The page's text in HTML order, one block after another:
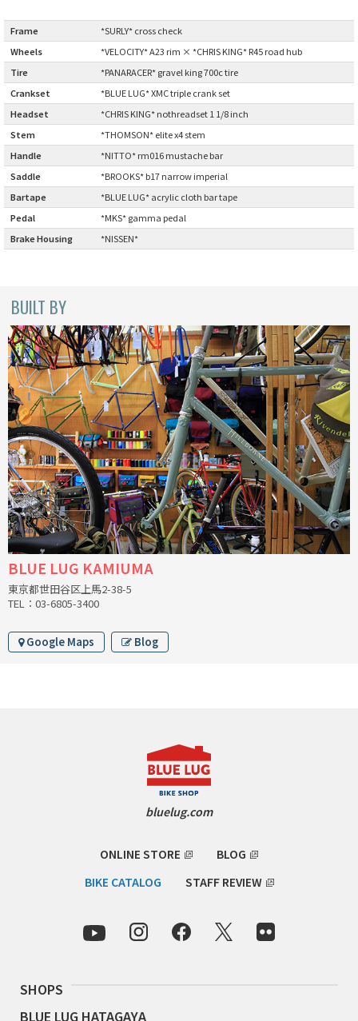
Frame
*SURLY* cross check
Wheels
*VELOCITY* A23 rim × *CHRIS KING* R45 road hub
Tire
*PANARACER* gravel king 700c tire
Crankset
*BLUE LUG* XMC triple crank set
Headset
*CHRIS KING* nothreadset 1 1/8 inch
Stem
*THOMSON* elite x4 stem
Handle
*NITTO* rm016 mustache bar
Saddle
*BROOKS* b17 narrow imperial
Bartape
*BLUE LUG* acrylic cloth bar tape
Pedal
*MKS* gamma pedal
Brake Housing
*NISSEN*
BUILT BY
BLUE LUG KAMIUMA
東京都世田谷区上馬2-38-5
TEL：03-6805-3400
Google Maps Blog
Handmade Bike
SURLY
RIVENDELL BICYCLE WORKS
MASH
CRUST BIKES
BIKE FRIDAY
FAIRWEATHER
A.N.T
AFFINITY CYCLES
ALL-CITY
BEACH CLUB
BROMPTON
CIELO
FALCONER CYCLES
GEEKHOUSE BIKES
HUNTER CYCLES
bluelug.com
ONLINE STORE
BLOG
BIKE CATALOG
STAFF REVIEW
SHOPS
BLUE LUG HATAGAYA